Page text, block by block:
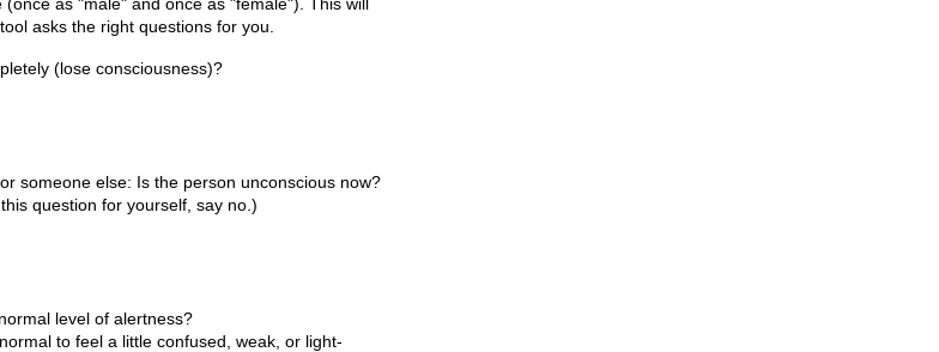
asks the right questions for you.
(lose consciousness)?
someone else: Is the person unconscious now?
question for yourself, say no.)
level of alertness?
to feel a little confused, weak, or light-